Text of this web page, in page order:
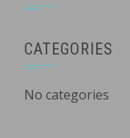
CATEGORIES
No categories